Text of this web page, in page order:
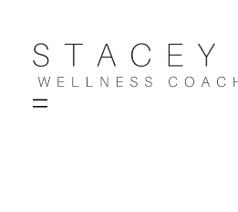
content